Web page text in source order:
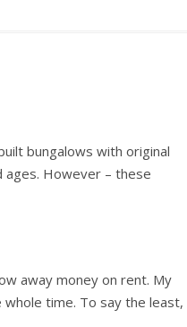
bungalows with original
ages. However – these
away money on rent. My
time. To say the least,